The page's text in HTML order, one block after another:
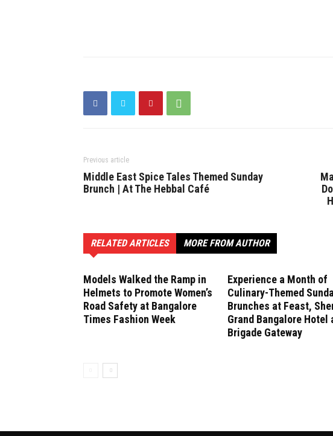
Previous article
Middle East Spice Tales Themed Sunday
Brunch | At The Hebbal Café
RELATED ARTICLES MORE FROM AUTHOR
Models Walked the Ramp in
Helmets to Promote Women’s
Road Safety at Bangalore
Times Fashion Week
Experience a Month of
Culinary-Themed
Brunches at Feast,
Grand Bangalore Hotel
Brigade Gateway